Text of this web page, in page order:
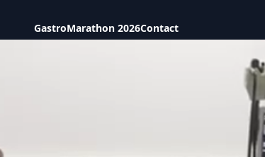
GastroMarathon 2026Contact